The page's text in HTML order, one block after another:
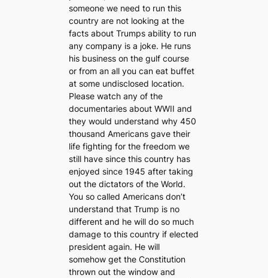
someone we need to run this
country are not looking at the
facts about Trumps ability to run
any company is a joke. He runs
his business on the gulf course
or from an all you can eat buffet
at some undisclosed location.
Please watch any of the
documentaries about WWII and
they would understand why 450
thousand Americans gave their
life fighting for the freedom we
still have since this country has
enjoyed since 1945 after taking
out the dictators of the World.
You so called Americans don’t
understand that Trump is no
different and he will do so much
damage to this country if elected
president again. He will
somehow get the Constitution
thrown out the window and